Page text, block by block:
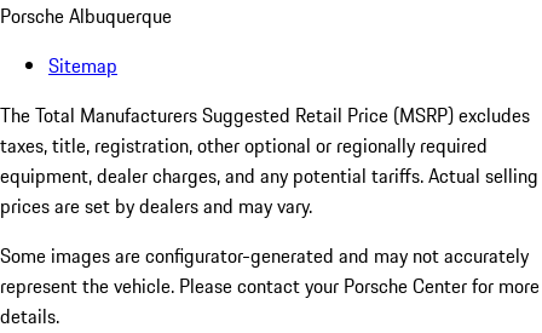
Porsche Albuquerque
Sitemap
The Total Manufacturers Suggested Retail Price (MSRP) excludes
taxes, title, registration, other optional or regionally required
equipment, dealer charges, and any potential tariffs. Actual selling
prices are set by dealers and may vary.
Some images are configurator-generated and may not accurately
represent the vehicle. Please contact your Porsche Center for more
details.